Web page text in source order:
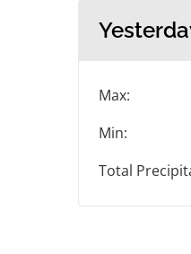
Max:
Min:
Total